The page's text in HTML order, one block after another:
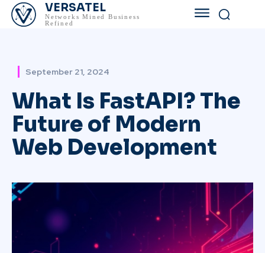
VERSATEL
Networks Mined Business
Refined
September 21, 2024
What Is FastAPI? The
Future of Modern
Web Development